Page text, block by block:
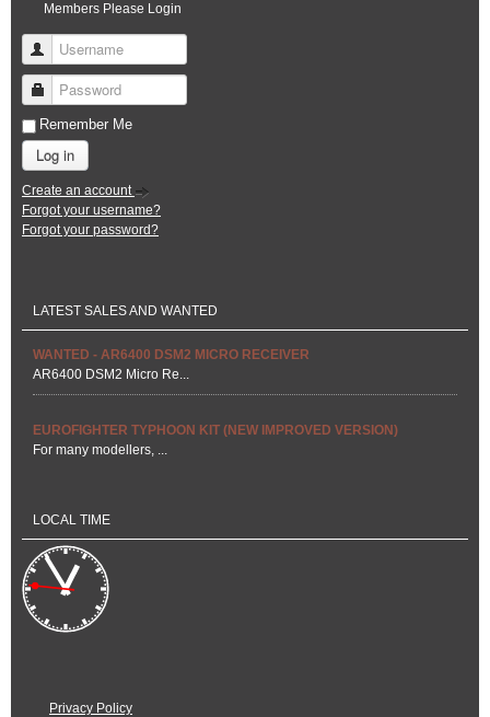
Members Please Login
Username
Password
Remember Me
Log in
Create an account
Forgot your username?
Forgot your password?
LATEST SALES AND WANTED
WANTED - AR6400 DSM2 MICRO RECEIVER
AR6400 DSM2 Micro Re...
EUROFIGHTER TYPHOON KIT (NEW IMPROVED VERSION)
For many modellers, ...
LOCAL TIME
Privacy Policy